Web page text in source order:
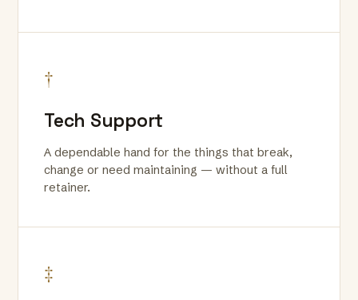
†
Tech Support
A dependable hand for the things that break,
change or need maintaining — without a full
retainer.
‡